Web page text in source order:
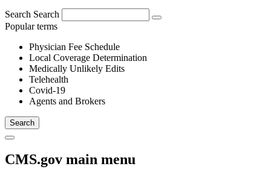
Search Search
Popular terms
Physician Fee Schedule
Local Coverage Determination
Medically Unlikely Edits
Telehealth
Covid-19
Agents and Brokers
CMS.gov main menu